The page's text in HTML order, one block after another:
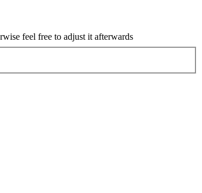
feel free to adjust it afterwards